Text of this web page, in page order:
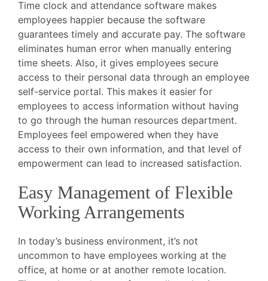
Time clock and attendance software makes
employees happier because the software
guarantees timely and accurate pay. The software
eliminates human error when manually entering
time sheets. Also, it gives employees secure
access to their personal data through an employee
self-service portal. This makes it easier for
employees to access information without having
to go through the human resources department.
Employees feel empowered when they have
access to their own information, and that level of
empowerment can lead to increased satisfaction.
Easy Management of Flexible
Working Arrangements
In today’s business environment, it’s not
uncommon to have employees working at the
office, at home or at another remote location.